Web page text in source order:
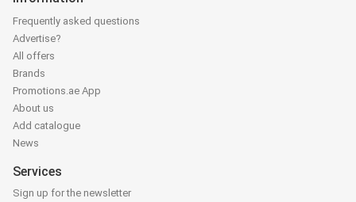
Frequently asked questions
Advertise?
All offers
Brands
Promotions.ae App
About us
Add catalogue
News
Services
Sign up for the newsletter